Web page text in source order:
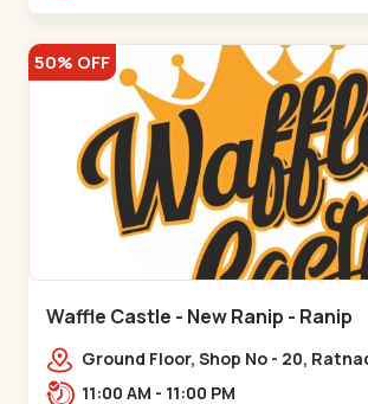
50% OFF
Waffle Castle - New Ranip - Ranip
Ground Floor, Shop No - 20,
Square, opp. Rajdhani
11:00 AM - 11:00 PM